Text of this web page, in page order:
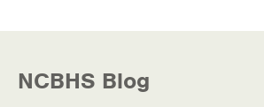
Teen Showcase
Careers
NCBHS Blog